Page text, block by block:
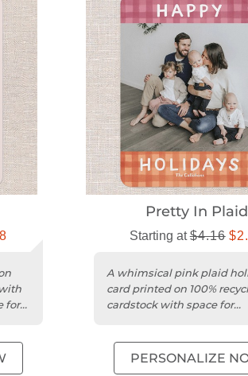
for
Pretty In Plaid
Starting at$4.16
A whimsical pink plaid
card printed on 100%
cardstock with space for
PERSONALIZE